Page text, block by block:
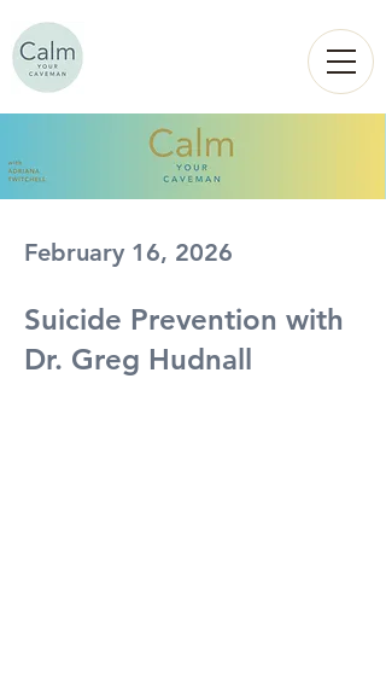
February 16, 2026
Suicide Prevention with
Dr. Greg Hudnall